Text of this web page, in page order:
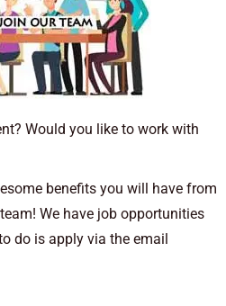
Would you like to work with
benefits you will have from
We have job opportunities
do is apply via the email